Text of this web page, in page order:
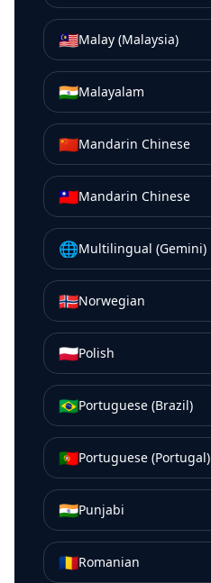
🇲🇾Malay (Malaysia)
🇮🇳Malayalam
🇨🇳Mandarin Chinese
🇹🇼Mandarin Chinese
🌐Multilingual (Gemini)
🇳🇴Norwegian
🇵🇱Polish
🇧🇷Portuguese (Brazil)
🇵🇹Portuguese (Portugal)
🇮🇳Punjabi
🇷🇴Romanian